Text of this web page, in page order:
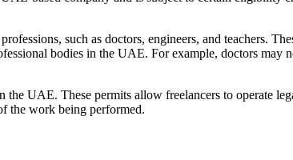
such as doctors, engineers, and teachers.
bodies in the UAE. For example, doctors
UAE. These permits allow freelancers to operate
the work being performed.